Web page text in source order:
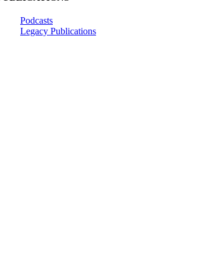
Podcasts
Legacy Publications